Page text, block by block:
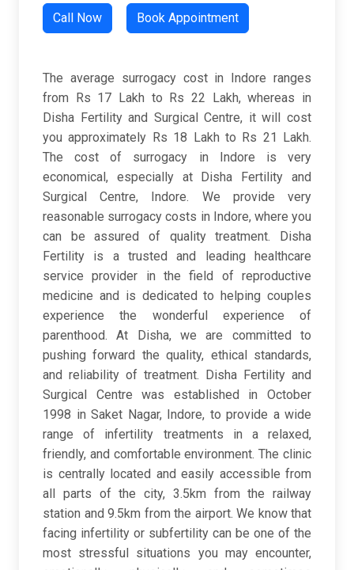
Call Now Book Appointment
The average surrogacy cost in Indore ranges
from Rs 17 Lakh to Rs 22 Lakh, whereas in
Disha Fertility and Surgical Centre, it will cost
you approximately Rs 18 Lakh to Rs 21 Lakh.
The cost of surrogacy in Indore is very
economical, especially at Disha Fertility and
Surgical Centre, Indore. We provide very
reasonable surrogacy costs in Indore, where you
can be assured of quality treatment. Disha
Fertility is a trusted and leading healthcare
service provider in the field of reproductive
medicine and is dedicated to helping couples
experience the wonderful experience of
parenthood. At Disha, we are committed to
pushing forward the quality, ethical standards,
and reliability of treatment. Disha Fertility and
Surgical Centre was established in October
1998 in Saket Nagar, Indore, to provide a wide
range of infertility treatments in a relaxed,
friendly, and comfortable environment. The clinic
is centrally located and easily accessible from
all parts of the city, 3.5km from the railway
station and 9.5km from the airport. We know that
facing infertility or subfertility can be one of the
most stressful situations you may encounter,